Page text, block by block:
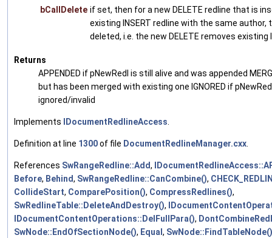
bCallDelete if set, then for a new DELETE redline that is
existing INSERT redline with the same author,
deleted, i.e. the new DELETE removes existing
Returns
APPENDED if pNewRedl is still alive and was appended
but has been merged with existing one IGNORED if
ignored/invalid
Implements IDocumentRedlineAccess.
Definition at line 1300of file DocumentRedlineManager.cxx.
References SwRangeRedline::Add,
Before, Behind, SwRangeRedline::CanCombine(),
CollideStart, ComparePosition(), CompressRedlines(),
SwRedlineTable::DeleteAndDestroy(),
IDocumentContentOperations::DelFullPara(),
SwNode::EndOfSectionNode(), Equal , SwNode::FindTableNode()